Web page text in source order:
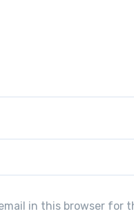
in this browser for